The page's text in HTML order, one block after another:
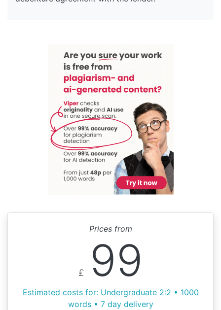
Prices from
£ 99
Estimated costs for: Undergraduate 2:2 • 1000
words • 7 day delivery